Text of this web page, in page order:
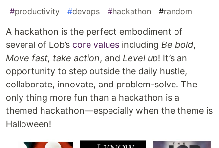
#productivity #devops #hackathon #random
A hackathon is the perfect embodiment of
several of Lob’s core values including Be bold,
Move fast, take action, and Level up! It’s an
opportunity to step outside the daily hustle,
collaborate, innovate, and problem-solve. The
only thing more fun than a hackathon is a
themed hackathon—especially when the theme is
Halloween!